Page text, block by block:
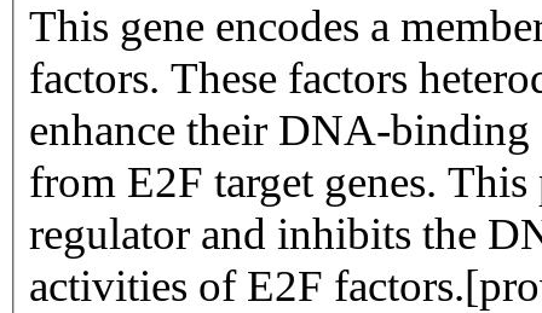
This gene encodes a
factors. These factors
enhance their DNA-
from E2F target genes.
regulator and inhibits the
activities of E2F